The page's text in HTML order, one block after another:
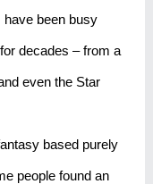
been busy
decades – from a
even the Star
based purely
people found an